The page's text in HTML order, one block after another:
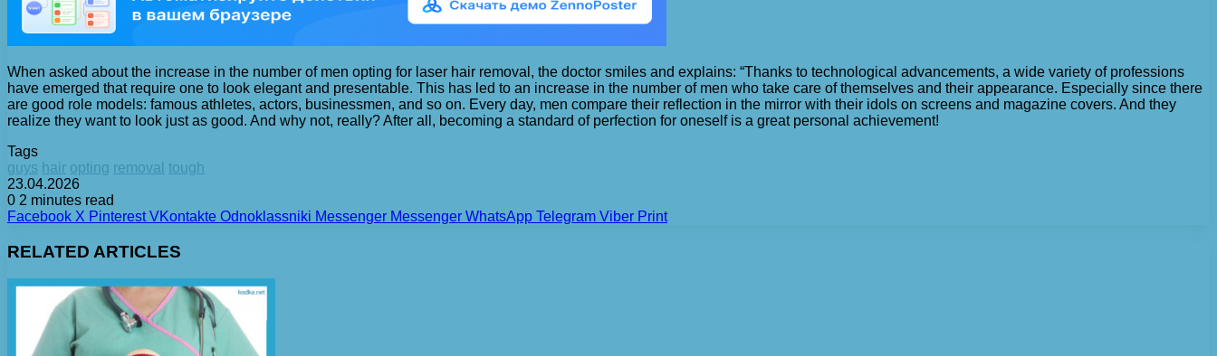
When asked about the increase in the number of men opting for laser hair removal, the doctor smiles and explains: “Thanks to technological advancements, a wide variety of professions
have emerged that require one to look elegant and presentable. This has led to an increase in the number of men who take care of themselves and their appearance. Especially since there
are good role models: famous athletes, actors, businessmen, and so on. Every day, men compare their reflection in the mirror with their idols on screens and magazine covers. And they
realize they want to look just as good. And why not, really? After all, becoming a standard of perfection for oneself is a great personal achievement!
Tags
guys hair opting removal tough
23.04.2026
0 2 minutes read
Facebook X Pinterest VKontakte Odnoklassniki Messenger Messenger WhatsApp Telegram Viber Print
RELATED ARTICLES